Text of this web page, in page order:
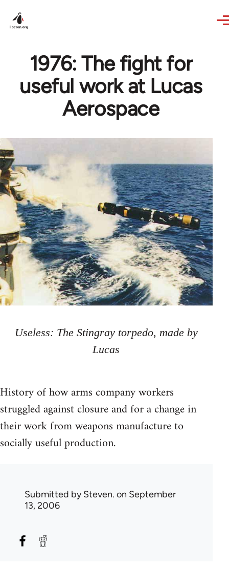
1976: The fight for
useful work at Lucas
Aerospace
Useless: The Stingray torpedo, made by
Lucas
History of how arms company workers
struggled against closure and for a change in
their work from weapons manufacture to
socially useful production.
Submitted bySteven. on September
13, 2006